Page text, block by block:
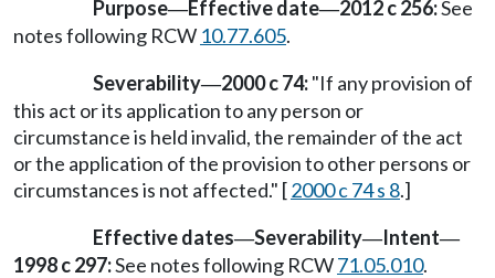
Purpose—Effective date—2012 c 256:See
notes following RCW 10.77.605.
Severability—2000 c 74:"If any provision of
this act or its application to any person or
circumstance is held invalid, the remainder of the act
or the application of the provision to other persons or
circumstances is not affected." [2000 c 74 s 8.]
Effective dates—Severability—Intent—
1998 c 297:See notes following RCW71.05.010.